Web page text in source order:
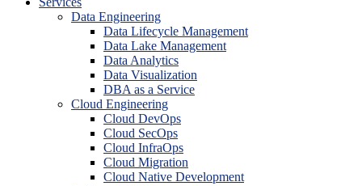
Data Engineering
Data Lifecycle Management
Data Lake Management
Data Analytics
Data Visualization
DBA as a Service
Cloud Engineering
Cloud DevOps
Cloud SecOps
Cloud InfraOps
Cloud Migration
Cloud Native Development